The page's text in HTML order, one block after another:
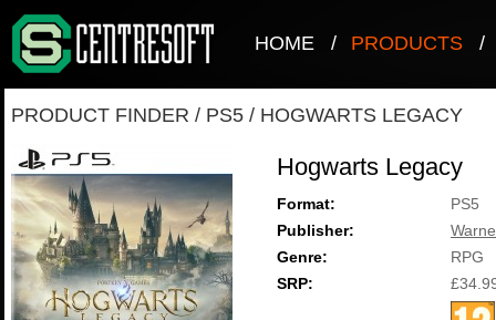
HOME / PRODUCTS /
PRODUCT FINDER / PS5 / HOGWARTS LEGACY
Hogwarts Legacy
Format:
PS5
Publisher:
Genre:
RPG
SRP: